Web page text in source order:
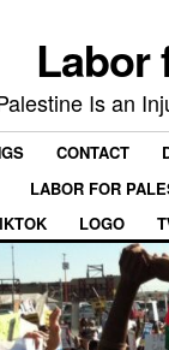
Labor
Is an
CONTACT
LABOR FOR
LOGO